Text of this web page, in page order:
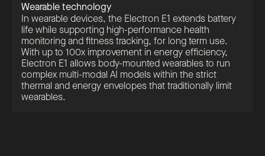
Wearable technology
In wearable devices, the Electron E1 extends battery
life while supporting high-performance health
monitoring and fitness tracking, for long term use.
With up to 100x improvement in energy efficiency,
Electron E1 allows body-mounted wearables to run
complex multi-modal AI models within the strict
thermal and energy envelopes that traditionally limit
wearables.